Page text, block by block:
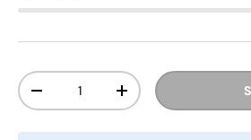
Qty
-
+